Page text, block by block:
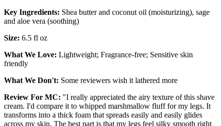
Key Ingredients: Shea butter and coconut oil (moisturizing), sage
and aloe vera (soothing)
Size: 6.5 fl oz
What We Love: Lightweight; Fragrance-free; Sensitive skin
friendly
What We Don't: Some reviewers wish it lathered more
Review For MC: "I really appreciated the airy texture of this shave
cream. I'd compare it to whipped marshmallow fluff for my legs. It
transforms into a thick foam that spreads easily and easily glides
across my skin. The best part is that my legs feel silky smooth right